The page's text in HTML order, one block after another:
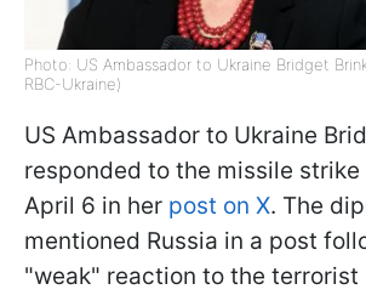
Photo: US Ambassador to Ukraine Bridget
RBC-Ukraine)
US Ambassador to Ukraine
responded to the missile strike
April 6 in her post on X. The
mentioned Russia in a post
"weak" reaction to the terrorist